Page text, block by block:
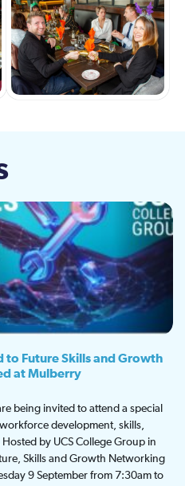
to Future Skills and Growth
at Mulberry
being invited to attend a special
development, skills,
by UCS College Group in
Skills and Growth Networking
9 September from 7:30am to